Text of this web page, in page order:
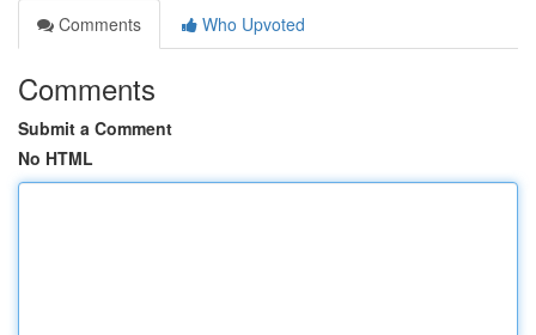
Comments
Who Upvoted
Comments
Submit a Comment
No HTML